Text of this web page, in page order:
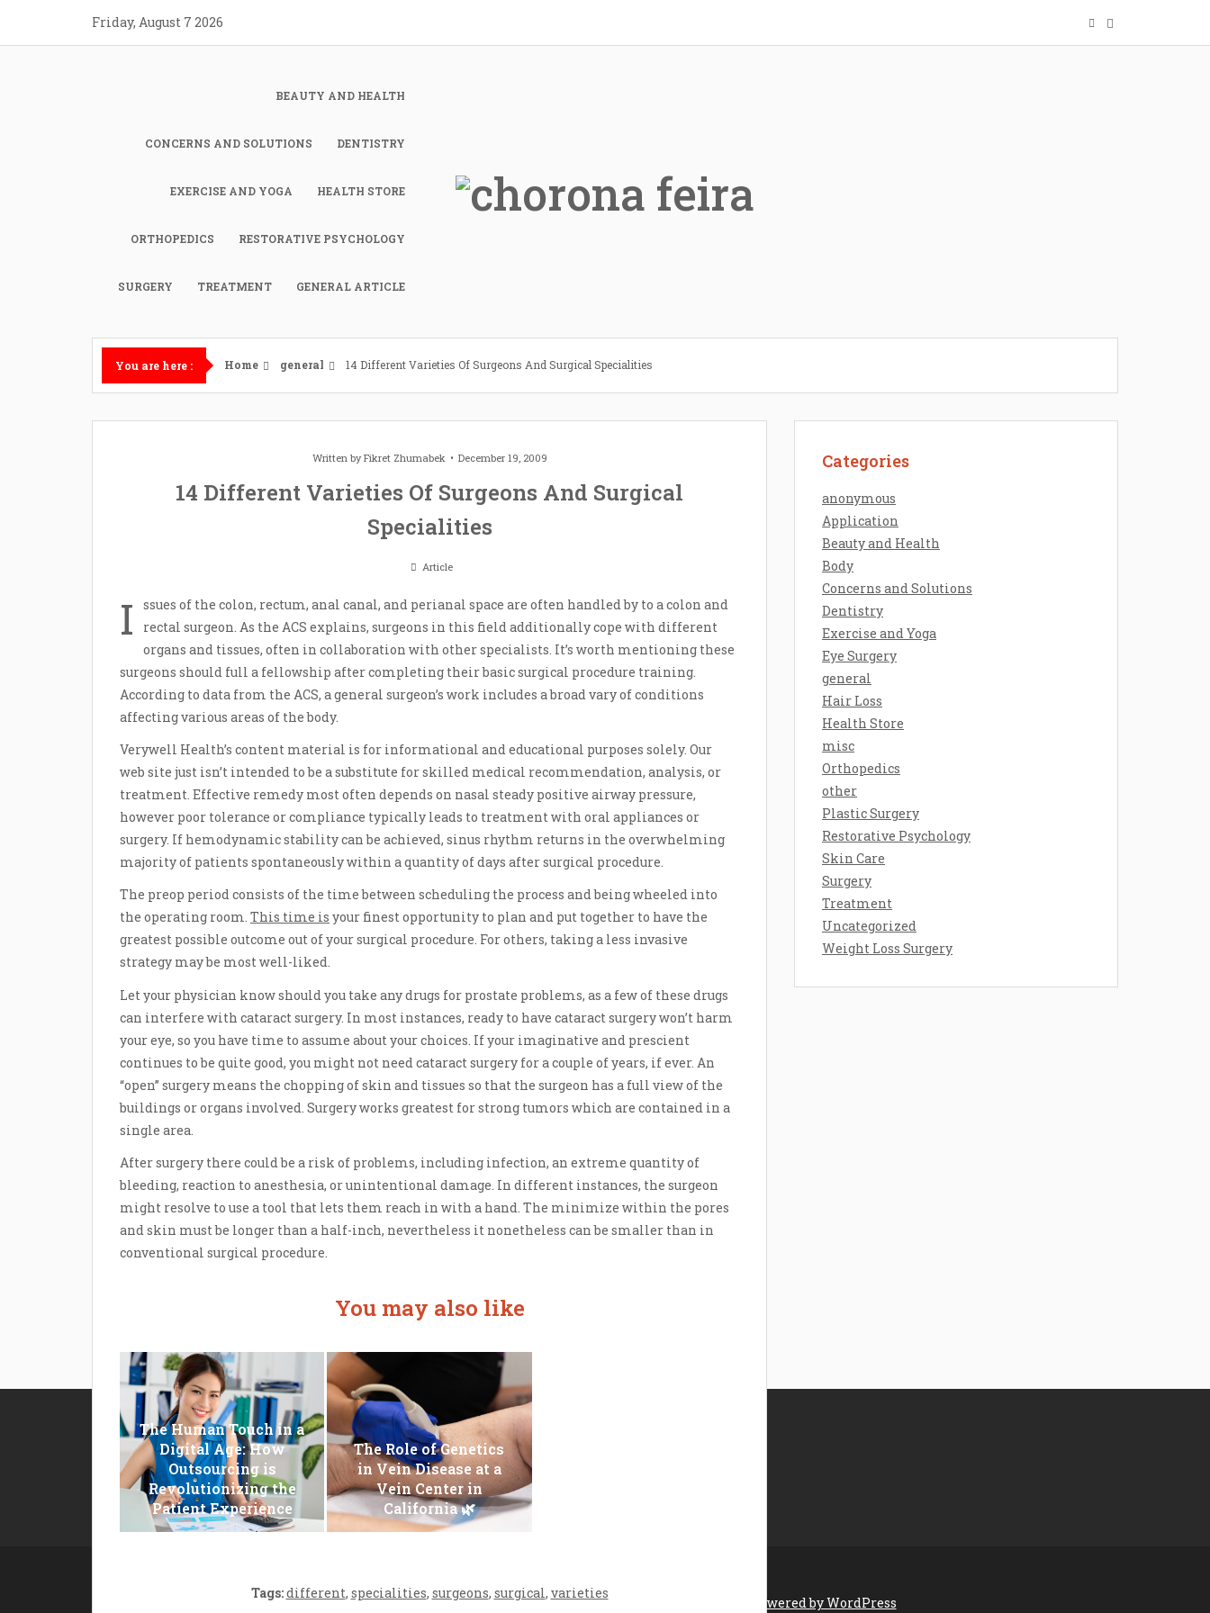
content
Friday, August 7 2026
BEAUTY AND HEALTH
CONCERNS AND SOLUTIONS DENTISTRY
EXERCISE AND YOGA HEALTH STORE
ORTHOPEDICS RESTORATIVE PSYCHOLOGY
SURGERY TREATMENT GENERAL ARTICLE
You are here : Home general 14 Different Varieties Of Surgeons And Surgical Specialities
Written byFikret Zhumabek December 19, 2009
14 Different Varieties Of Surgeons And Surgical
Specialities
Article
I
ssues of the colon, rectum, anal canal, and perianal space are often handled by to a colon and
rectal surgeon. As the ACS explains, surgeons in this field additionally cope with different
organs and tissues, often in collaboration with other specialists. It’s worth mentioning these
surgeons should full a fellowship after completing their basic surgical procedure training.
According to data from the ACS, a general surgeon’s work includes a broad vary of conditions
affecting various areas of the body.
Verywell Health’s content material is for informational and educational purposes solely. Our
web site just isn’t intended to be a substitute for skilled medical recommendation, analysis, or
treatment. Effective remedy most often depends on nasal steady positive airway pressure,
however poor tolerance or compliance typically leads to treatment with oral appliances or
surgery. If hemodynamic stability can be achieved, sinus rhythm returns in the overwhelming
majority of patients spontaneously within a quantity of days after surgical procedure.
The preop period consists of the time between scheduling the process and being wheeled into
the operating room. This time is your finest opportunity to plan and put together to have the
greatest possible outcome out of your surgical procedure. For others, taking a less invasive
strategy may be most well-liked.
Let your physician know should you take any drugs for prostate problems, as a few of these drugs
can interfere with cataract surgery. In most instances, ready to have cataract surgery won’t harm
your eye, so you have time to assume about your choices. If your imaginative and prescient
continues to be quite good, you might not need cataract surgery for a couple of years, if ever. An
“open” surgery means the chopping of skin and tissues so that the surgeon has a full view of the
buildings or organs involved. Surgery works greatest for strong tumors which are contained in a
single area.
After surgery there could be a risk of problems, including infection, an extreme quantity of
bleeding, reaction to anesthesia, or unintentional damage. In different instances, the surgeon
might resolve to use a tool that lets them reach in with a hand. The minimize within the pores
and skin must be longer than a half-inch, nevertheless it nonetheless can be smaller than in
conventional surgical procedure.
You may also like
The Human Touch in a
Digital Age: How
Outsourcing is
Revolutionizing the
Patient Experience
The Role of Genetics
in Vein Disease at a
Vein Center in
California 🌿
Tags:different, specialities, surgeons, surgical, varieties
Categories
anonymous
Application
Beauty and Health
Body
Concerns and Solutions
Dentistry
Exercise and Yoga
Eye Surgery
general
Hair Loss
Health Store
misc
Orthopedics
other
Plastic Surgery
Restorative Psychology
Skin Care
Surgery
Treatment
Uncategorized
Weight Loss Surgery
Disclosure Policy
Sitemap
Contact Us
Copyright chorona feira 2026 |Theme by ThemeinProgress Proudly powered by WordPress